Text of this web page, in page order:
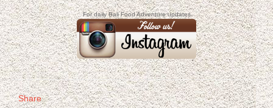
For daily Bali Food Adventure updates
Share